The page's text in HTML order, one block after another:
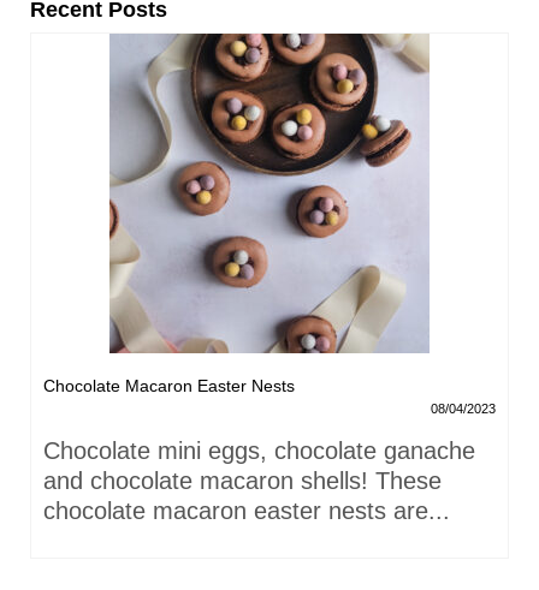
Recent Posts
Chocolate Macaron Easter Nests
08/04/2023
Chocolate mini eggs, chocolate ganache
and chocolate macaron shells! These
chocolate macaron easter nests are...